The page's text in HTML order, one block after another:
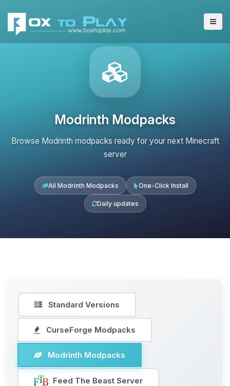
Modrinth Modpacks
Browse Modrinth modpacks ready for your next Minecraft
server
All Modrinth Modpacks One-Click Install
Daily updates
Standard Versions
CurseForge Modpacks
Modrinth Modpacks
Feed The Beast Server